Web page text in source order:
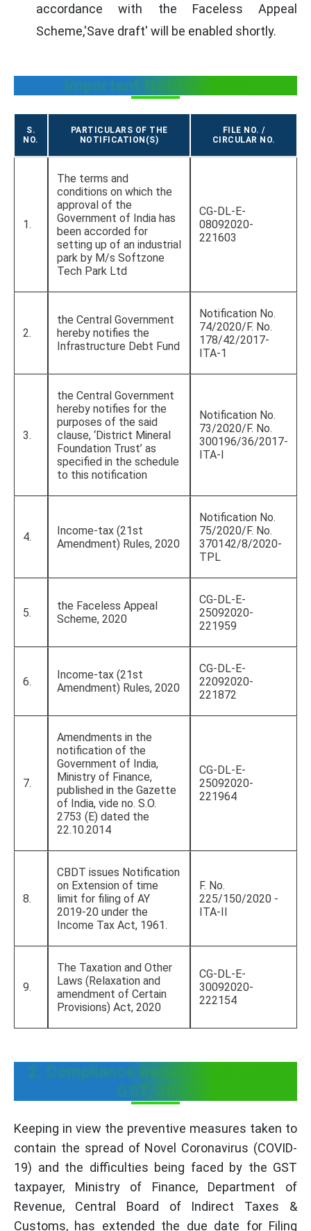
accordance with the Faceless Appeal
Scheme,'Save draft' will be enabled shortly.
Important Notifications:
S.
NO.
PARTICULARS OF THE
NOTIFICATION(S)
FILE NO. /
CIRCULAR NO.
1.
The terms and
conditions on which the
approval of the
Government of India has
been accorded for
setting up of an industrial
park by M/s Softzone
Tech Park Ltd
CG-DL-E-
08092020-
221603
2.
the Central Government
hereby notifies the
Infrastructure Debt Fund
Notification No.
74/2020/F. No.
178/42/2017-
ITA-1
3.
the Central Government
hereby notifies for the
purposes of the said
clause, ‘District Mineral
Foundation Trust’ as
specified in the schedule
to this notification
Notification No.
73/2020/F. No.
300196/36/2017-
ITA-I
4.
Income-tax (21st
Amendment) Rules, 2020
Notification No.
75/2020/F. No.
370142/8/2020-
TPL
5.
the Faceless Appeal
Scheme, 2020
CG-DL-E-
25092020-
221959
6.
Income-tax (21st
Amendment) Rules, 2020
CG-DL-E-
22092020-
221872
7.
Amendments in the
notification of the
Government of India,
Ministry of Finance,
published in the Gazette
of India, vide no. S.O.
2753 (E) dated the
22.10.2014
CG-DL-E-
25092020-
221964
8.
CBDT issues Notification
on Extension of time
limit for filing of AY
2019-20 under the
Income Tax Act, 1961.
F. No.
225/150/2020 -
ITA-II
9.
The Taxation and Other
Laws (Relaxation and
amendment of Certain
Provisions) Act, 2020
CG-DL-E-
30092020-
222154
2. Compliance Requirement under
GST, 2017
Keeping in view the preventive measures taken to
contain the spread of Novel Coronavirus (COVID-
19) and the difficulties being faced by the GST
taxpayer, Ministry of Finance, Department of
Revenue, Central Board of Indirect Taxes &
Customs, has extended the due date for Filing